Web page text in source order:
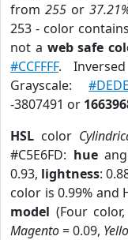
from 255or
253 - color
not a web safe
#CCFFFF.
Grayscale:
-3807491 or
HSL color
#C5E6FD: hue
0.93, lightness:
color is 0.99% and
model (Four color,
Magento= 0.09,